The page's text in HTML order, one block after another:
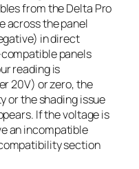
from the Delta Pro
across the panel
in direct
panels
reading is
20V) or zero, the
or the shading issue
If the voltage is
an incompatible
section